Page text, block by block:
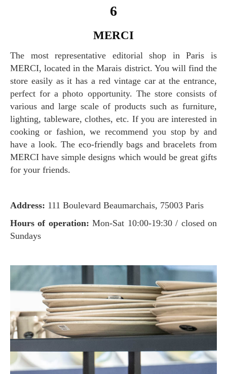
6
MERCI
The most representative editorial shop in Paris is
MERCI, located in the Marais district. You will find the
store easily as it has a red vintage car at the entrance,
perfect for a photo opportunity. The store consists of
various and large scale of products such as furniture,
lighting, tableware, clothes, etc. If you are interested in
cooking or fashion, we recommend you stop by and
have a look. The eco-friendly bags and bracelets from
MERCI have simple designs which would be great gifts
for your friends.
Address: 111 Boulevard Beaumarchais, 75003 Paris
Hours of operation: Mon-Sat 10:00-19:30 / closed on
Sundays